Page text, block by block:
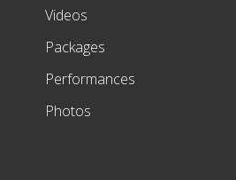
Videos
Packages
Performances
Photos